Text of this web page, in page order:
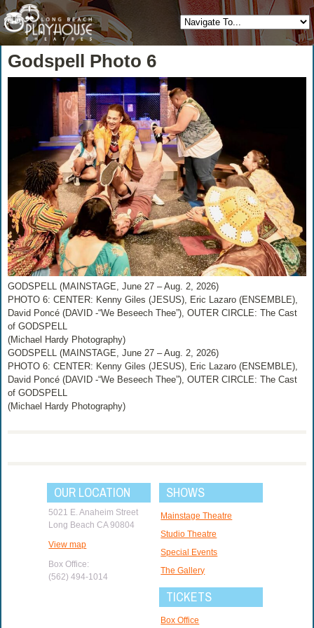
Godspell Photo 6
GODSPELL (MAINSTAGE, June 27 – Aug. 2, 2026)
PHOTO 6: CENTER: Kenny Giles (JESUS), Eric Lazaro (ENSEMBLE),
David Poncé (DAVID -“We Beseech Thee”), OUTER CIRCLE: The Cast
of GODSPELL
(Michael Hardy Photography)
GODSPELL (MAINSTAGE, June 27 – Aug. 2, 2026)
PHOTO 6: CENTER: Kenny Giles (JESUS), Eric Lazaro (ENSEMBLE),
David Poncé (DAVID -“We Beseech Thee”), OUTER CIRCLE: The Cast
of GODSPELL
(Michael Hardy Photography)
OUR LOCATION
5021 E. Anaheim Street
Long Beach CA 90804
View map
Box Office:
(562) 494-1014
SHOWS
Mainstage Theatre
Studio Theatre
Special Events
The Gallery
TICKETS
Box Office